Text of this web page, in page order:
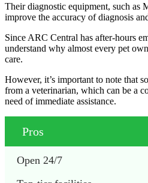
Their diagnostic equipment, such as
improve the accuracy of diagnosis
Since ARC Central has after-hours
understand why almost every pet
care.
However, it’s important to note that
from a veterinarian, which can be a
need of immediate assistance.
Pros
Open 24/7